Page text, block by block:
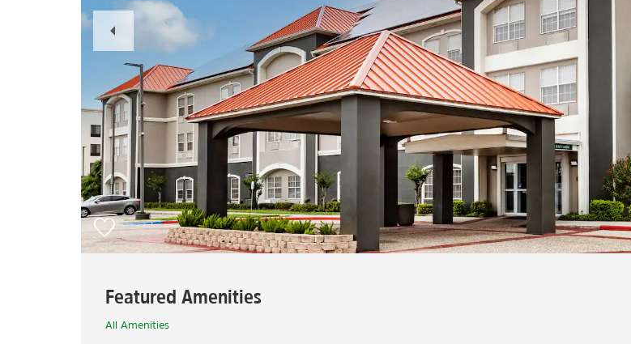
Previous
Slide
Featured Amenities
All Amenities